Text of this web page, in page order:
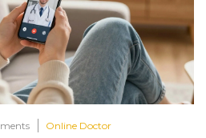
Online Doctor